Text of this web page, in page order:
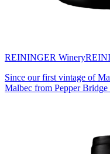
REININGER Winery
Since our first vintage of
Malbec from Pepper